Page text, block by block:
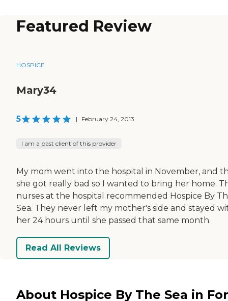
Featured Review
HOSPICE
Mary34
5 | February 24, 2013
I am a past client of this provider
My mom went into the hospital in November, and
she got really bad so I wanted to bring her home.
nurses at the hospital recommended Hospice By
Sea. They never left my mother's side and stayed
her 24 hours until she passed that same month.
Read All Reviews
About Hospice By The Sea in